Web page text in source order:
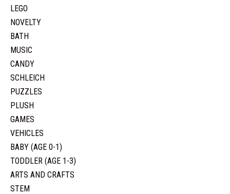
LEGO
NOVELTY
BATH
MUSIC
CANDY
SCHLEICH
PUZZLES
PLUSH
GAMES
VEHICLES
BABY (AGE 0-1)
TODDLER (AGE 1-3)
ARTS AND CRAFTS
STEM